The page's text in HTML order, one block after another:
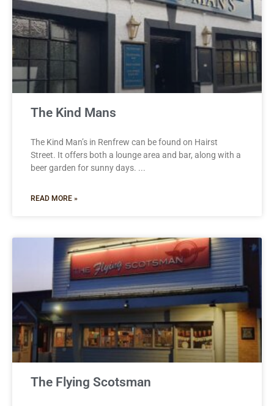
The Kind Mans
The Kind Man’s in Renfrew can be found on Hairst
Street. It offers both a lounge area and bar, along with a
beer garden for sunny days.
READ MORE »
The Flying Scotsman